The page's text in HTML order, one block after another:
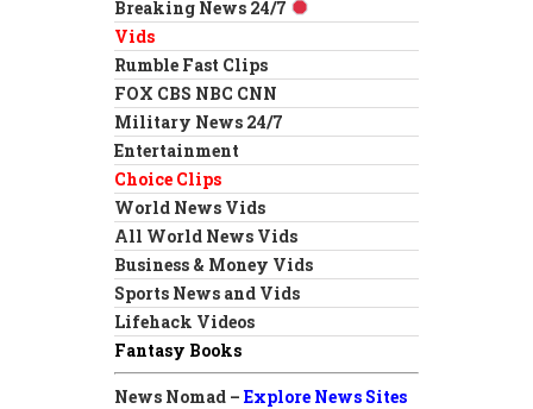
Breaking News 24/7
Vids
Rumble Fast Clips
FOX CBS NBC CNN
Military News 24/7
Entertainment
Choice Clips
World News Vids
All World News Vids
Business & Money Vids
Sports News and Vids
Lifehack Videos
Fantasy Books
News Nomad – Explore News Sites